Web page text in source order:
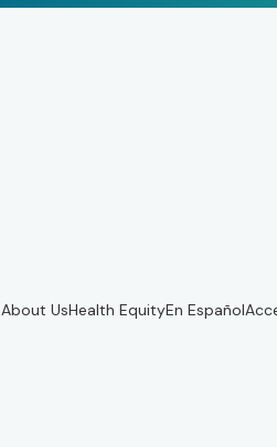
About UsHealth EquityEn Español